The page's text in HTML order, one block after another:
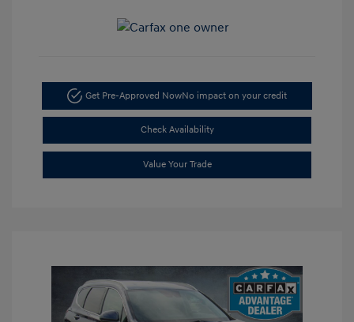
Get Pre-Approved NowNo impact on your credit
Check Availability
Value Your Trade